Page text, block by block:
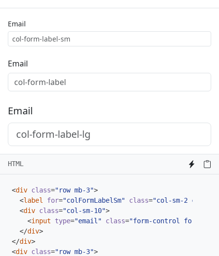
Email
Email
Email
HTML
<div class="row mb-3">
<label for="colFormLabelSm" class="col-sm-2 col-
<div class="col-sm-10">
<input type="email" class="form-control form-
</div>
</div>
<div class="row mb-3">